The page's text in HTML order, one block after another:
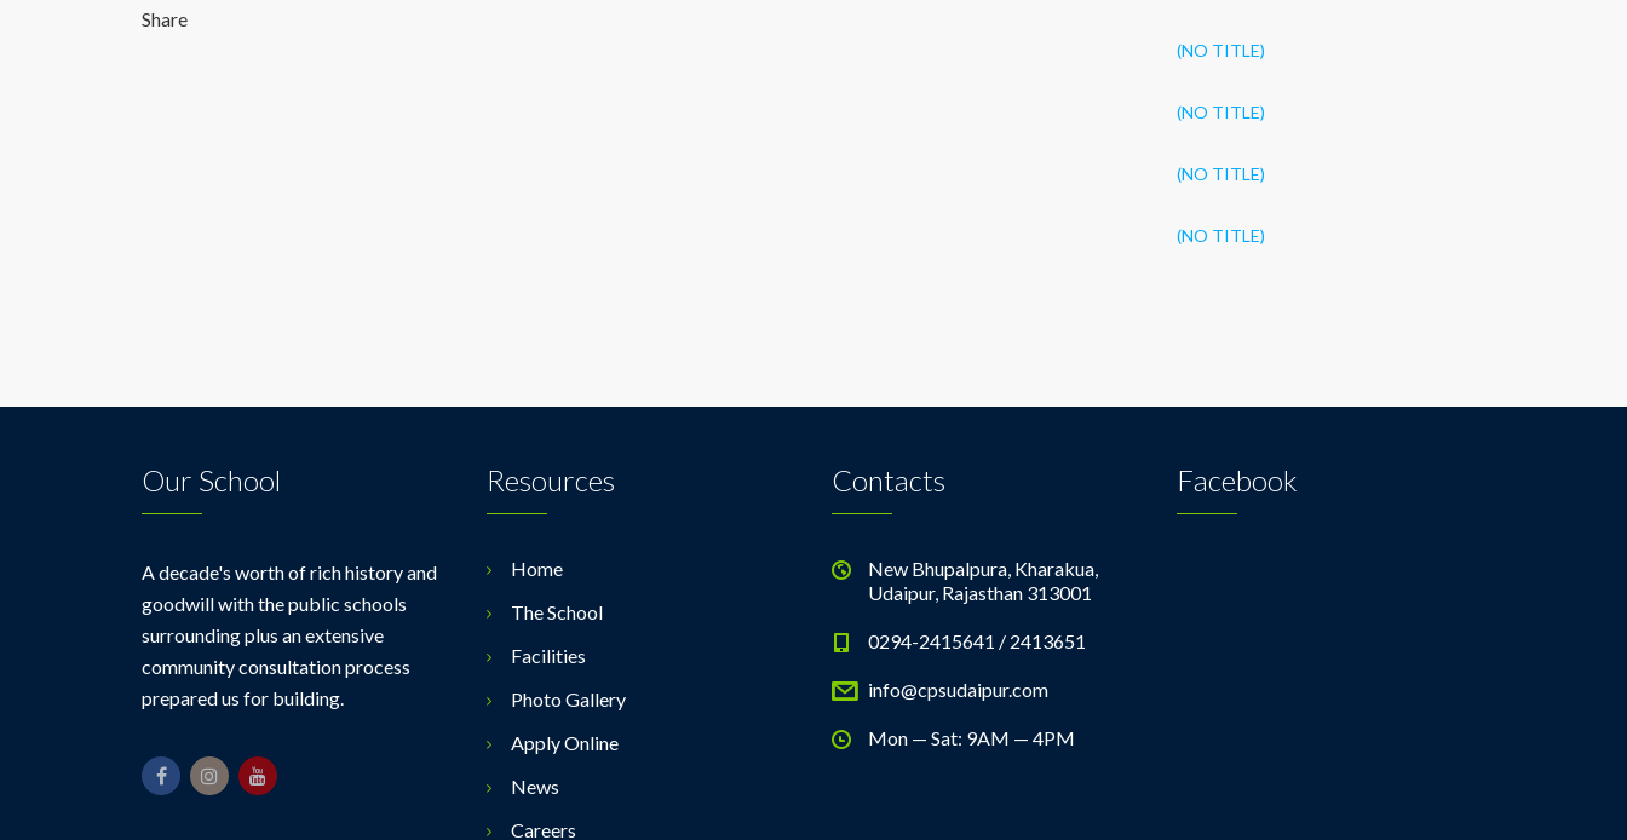
Share
(NO TITLE)
(NO TITLE)
(NO TITLE)
(NO TITLE)
Our School
A decade's worth of rich history and
goodwill with the public schools
surrounding plus an extensive
community consultation process
prepared us for building.
Resources
Home
The School
Facilities
Photo Gallery
Apply Online
News
Careers
Contacts
New Bhupalpura, Kharakua,
Udaipur, Rajasthan 313001
0294-2415641 / 2413651
info@cpsudaipur.com
Mon — Sat: 9AM — 4PM
Facebook